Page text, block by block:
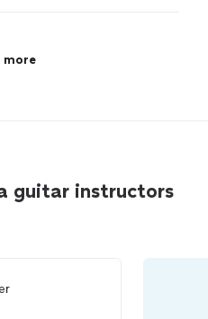
more
guitar instructors